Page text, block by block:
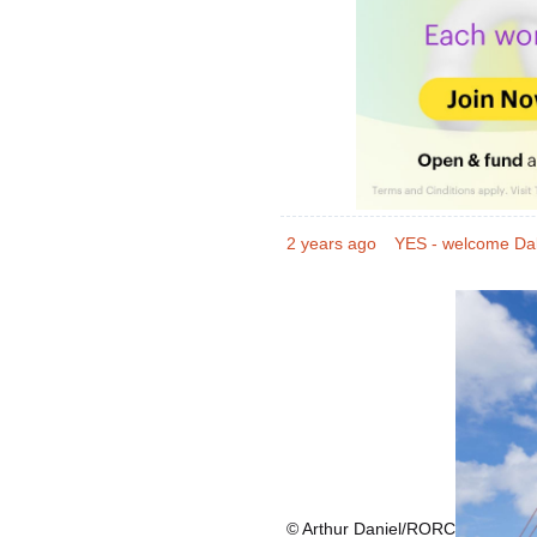
2 years ago YES - welcome
© Arthur Daniel/RORC